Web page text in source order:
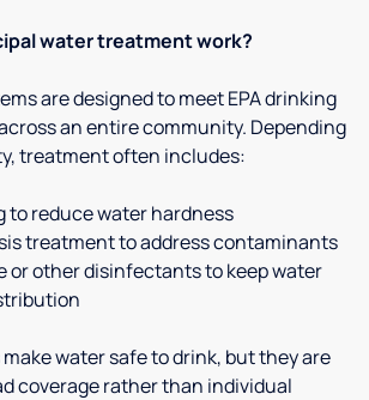
water treatment work?
are designed to meet EPA drinking
an entire community. Depending
treatment often includes:
to reduce water hardness
treatment to address contaminants
or other disinfectants to keep water
water safe to drink, but they are
coverage rather than individual